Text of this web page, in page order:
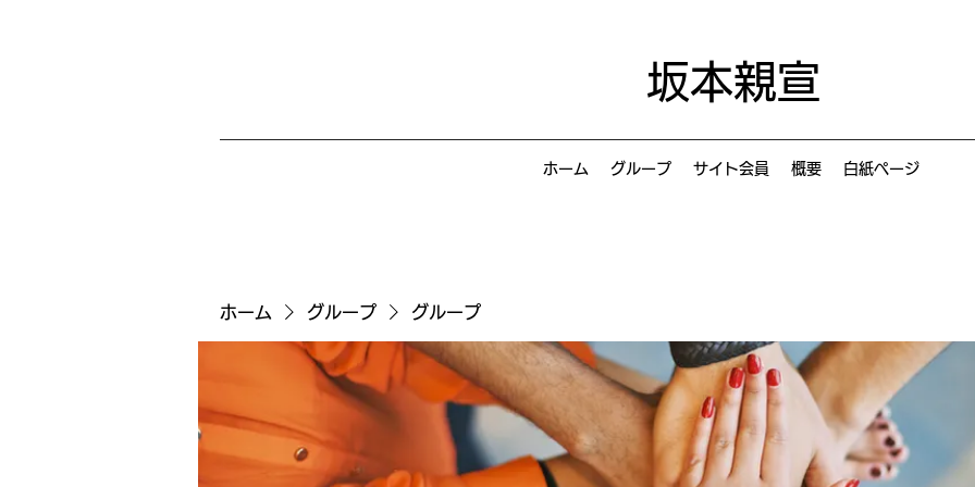
坂本親宣
ホーム グループ サイト会員 概要 白紙ページ
ホーム グループ グループ